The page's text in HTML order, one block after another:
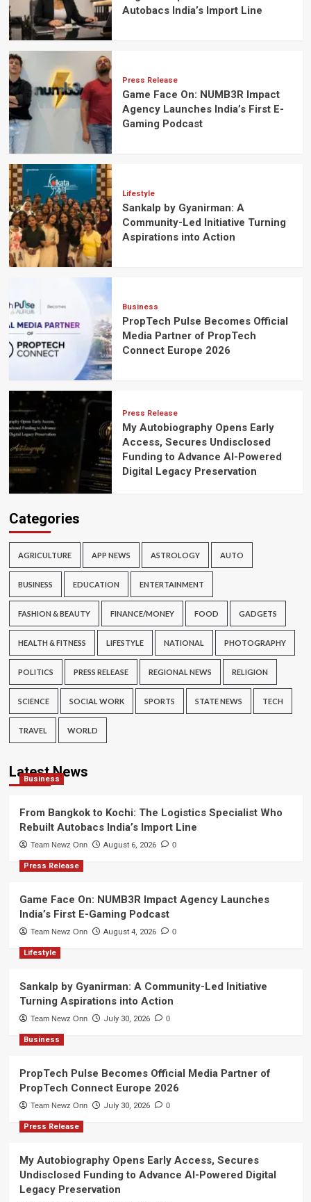
Autobacs India’s Import Line
Press Release
Game Face On: NUMB3R Impact
Agency Launches India’s First E-
Gaming Podcast
Lifestyle
Sankalp by Gyanirman: A
Community-Led Initiative Turning
Aspirations into Action
Business
PropTech Pulse Becomes Official
Media Partner of PropTech
Connect Europe 2026
Press Release
My Autobiography Opens Early
Access, Secures Undisclosed
Funding to Advance AI-Powered
Digital Legacy Preservation
Categories
AGRICULTURE APP NEWS ASTROLOGY AUTO
BUSINESS EDUCATION ENTERTAINMENT
FASHION & BEAUTY FINANCE/MONEY FOOD GADGETS
HEALTH & FITNESS LIFESTYLE NATIONAL PHOTOGRAPHY
POLITICS PRESS RELEASE REGIONAL NEWS RELIGION
SCIENCE SOCIAL WORK SPORTS STATE NEWS TECH
TRAVEL WORLD
Latest News
Business
From Bangkok to Kochi: The Logistics Specialist Who
Rebuilt Autobacs India’s Import Line
Team Newz Onn August 6, 2026 0
Press Release
Game Face On: NUMB3R Impact Agency Launches
India’s First E-Gaming Podcast
Team Newz Onn August 4, 2026 0
Lifestyle
Sankalp by Gyanirman: A Community-Led Initiative
Turning Aspirations into Action
Team Newz Onn July 30, 2026 0
Business
PropTech Pulse Becomes Official Media Partner of
PropTech Connect Europe 2026
Team Newz Onn July 30, 2026 0
Press Release
My Autobiography Opens Early Access, Secures
Undisclosed Funding to Advance AI-Powered Digital
Legacy Preservation